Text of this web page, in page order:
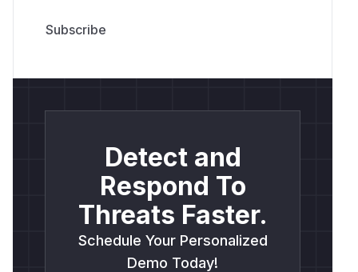
Detect and
Respond To
Threats Faster.
Schedule Your Personalized
Demo Today!